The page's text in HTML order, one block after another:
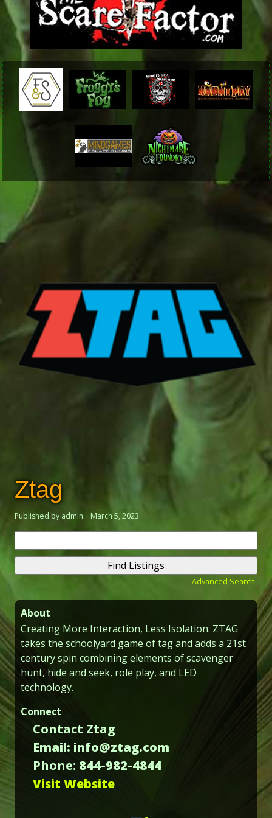
Ztag
Published by admin March 5, 2023
for:
Advanced Search
About
Creating More Interaction, Less Isolation. ZTAG
takes the schoolyard game of tag and adds a 21st
century spin combining elements of scavenger
hunt, hide and seek, role play, and LED
technology.
Connect
Contact Ztag
Email: info@ztag.com
Phone: 844-982-4844
Visit Website